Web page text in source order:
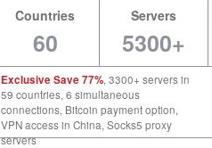
Countries
60
Servers
5300+
Exclusive Save 77%, 3300+ servers in
59 countries, 6 simultaneous
connections, Bitcoin payment option,
VPN access in China, Socks5 proxy
servers